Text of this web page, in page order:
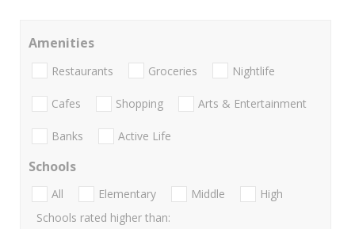
Amenities
Restaurants Groceries Nightlife
Cafes Shopping Arts & Entertainment
Banks Active Life
Schools
All Elementary Middle
High
Schools rated higher than: